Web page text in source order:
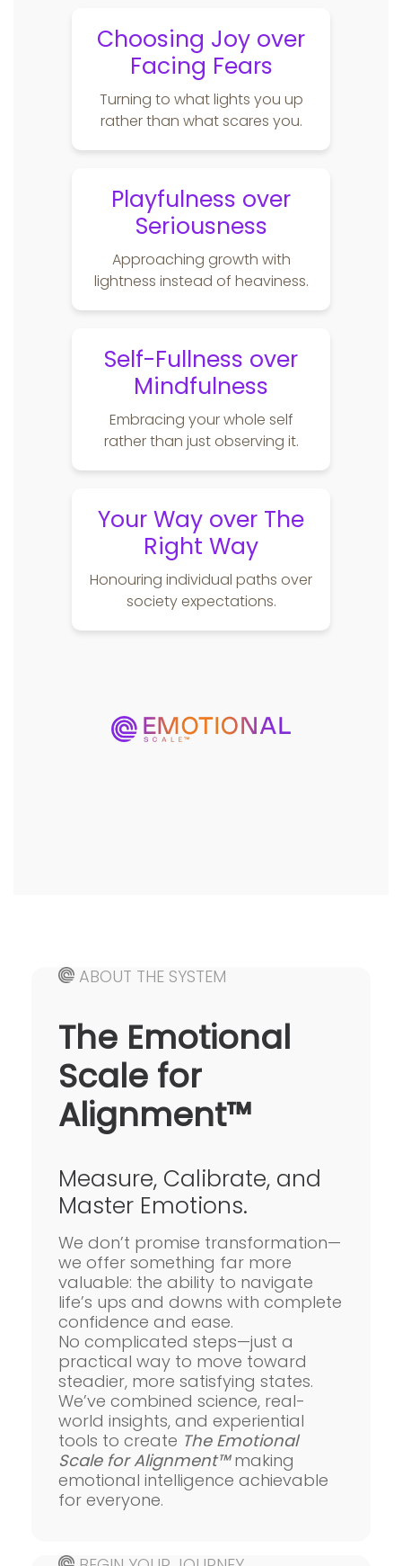
Choosing Joy over
Facing Fears
Turning to what lights you up
rather than what scares you.
Playfulness over
Seriousness
Approaching growth with
lightness instead of heaviness.
Self-Fullness over
Mindfulness
Embracing your whole self
rather than just observing it.
Your Way over The
Right Way
Honouring individual paths over
society expectations.
ABOUT THE SYSTEM
The Emotional
Scale for
Alignment™
Measure, Calibrate, and
Master Emotions.
We don’t promise transformation—
we offer something far more
valuable: the ability to navigate
life’s ups and downs with complete
confidence and ease.
No complicated steps—just a
practical way to move toward
steadier, more satisfying states.
We’ve combined science, real-
world insights, and experiential
tools to create The Emotional
Scale for Alignment™making
emotional intelligence achievable
for everyone.